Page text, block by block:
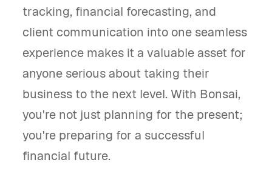
tracking, financial forecasting, and
client communication into one seamless
experience makes it a valuable asset for
anyone serious about taking their
business to the next level. With Bonsai,
you're not just planning for the present;
you're preparing for a successful
financial future.